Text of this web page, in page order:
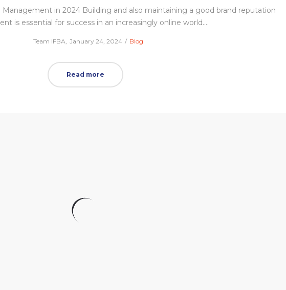
in 2024 Building and also maintaining a good brand reputation
is essential for success in an increasingly online world.…
byTeam IFBA Posted
January 24, 2024
Posted
Blog
Read more